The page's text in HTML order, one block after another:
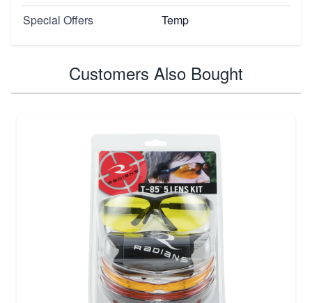
Special Offers
Temp
Customers Also Bought